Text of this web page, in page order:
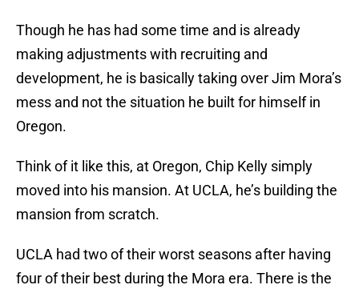
Though he has had some time and is already
making adjustments with recruiting and
development, he is basically taking over Jim Mora’s
mess and not the situation he built for himself in
Oregon.
Think of it like this, at Oregon, Chip Kelly simply
moved into his mansion. At UCLA, he’s building the
mansion from scratch.
UCLA had two of their worst seasons after having
four of their best during the Mora era. There is the